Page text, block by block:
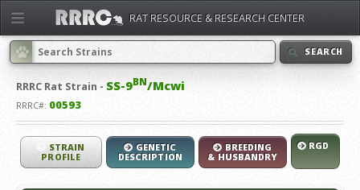
SEARCH
RRRC Rat Strain - SS-9BN/Mcwi
RRRC#: 00593
STRAIN
PROFILE
GENETIC
DESCRIPTION
BREEDING
& HUSBANDRY
RGD
RAT RESOURCE & RESEARCH CENTER